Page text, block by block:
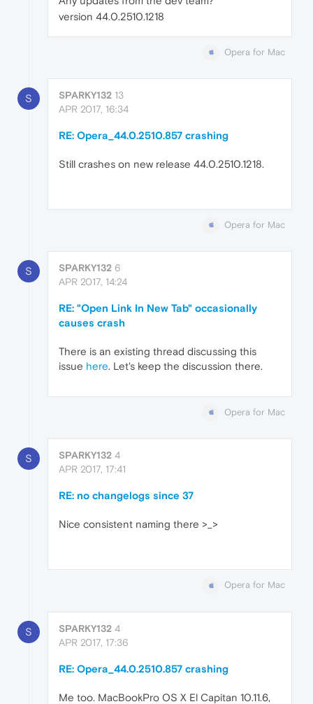
version 44.0.2510.1218
Opera for Mac
S SPARKY132 13
APR 2017, 16:34
RE: Opera_44.0.2510.857 crashing
Still crashes on new release 44.0.2510.1218.
Opera for Mac
S SPARKY132 6
APR 2017, 14:24
RE: "Open Link In New Tab" occasionally
causes crash
There is an existing thread discussing this
issue here. Let's keep the discussion there.
Opera for Mac
S SPARKY132 4
APR 2017, 17:41
RE: no changelogs since 37
Nice consistent naming there >_>
Opera for Mac
S SPARKY132 4
APR 2017, 17:36
RE: Opera_44.0.2510.857 crashing
Me too. MacBookPro OS X El Capitan 10.11.6,